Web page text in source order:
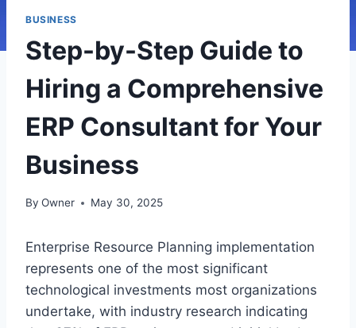
BUSINESS
Step-by-Step Guide to
Hiring a Comprehensive
ERP Consultant for Your
Business
By Owner May 30, 2025
Enterprise Resource Planning implementation
represents one of the most significant
technological investments most organizations
undertake, with industry research indicating